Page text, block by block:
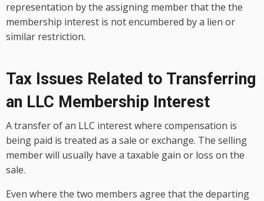
representation by the assigning member that the the
membership interest is not encumbered by a lien or
similar restriction.
Tax Issues Related to Transferring
an LLC Membership Interest
A transfer of an LLC interest where compensation is
being paid is treated as a sale or exchange. The selling
member will usually have a taxable gain or loss on the
sale.
Even where the two members agree that the departing